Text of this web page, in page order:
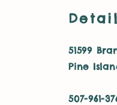
51599
Pine
507-961-